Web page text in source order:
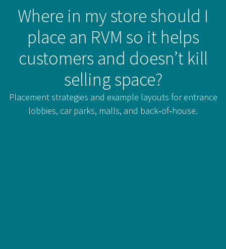
Where in my store should I
place an RVM so it helps
customers and doesn’t kill
selling space?
Placement strategies and example layouts for entrance
lobbies, car parks, malls, and back‑of‑house.